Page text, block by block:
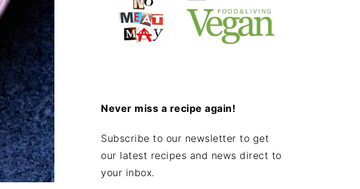
Never miss a recipe again!
Subscribe to our newsletter to get
our latest recipes and news direct to
your inbox.